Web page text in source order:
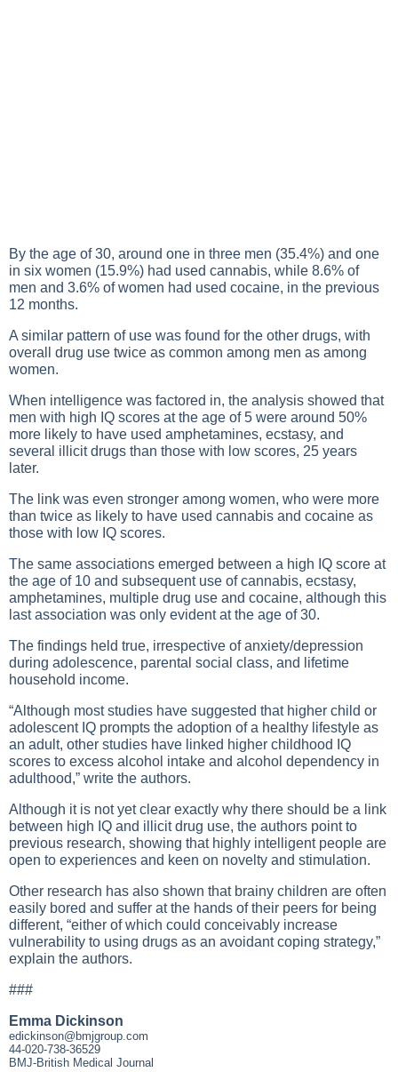
By the age of 30, around one in three men (35.4%) and one
in six women (15.9%) had used cannabis, while 8.6% of
men and 3.6% of women had used cocaine, in the previous
12 months.
A similar pattern of use was found for the other drugs, with
overall drug use twice as common among men as among
women.
When intelligence was factored in, the analysis showed that
men with high IQ scores at the age of 5 were around 50%
more likely to have used amphetamines, ecstasy, and
several illicit drugs than those with low scores, 25 years
later.
The link was even stronger among women, who were more
than twice as likely to have used cannabis and cocaine as
those with low IQ scores.
The same associations emerged between a high IQ score at
the age of 10 and subsequent use of cannabis, ecstasy,
amphetamines, multiple drug use and cocaine, although this
last association was only evident at the age of 30.
The findings held true, irrespective of anxiety/depression
during adolescence, parental social class, and lifetime
household income.
“Although most studies have suggested that higher child or
adolescent IQ prompts the adoption of a healthy lifestyle as
an adult, other studies have linked higher childhood IQ
scores to excess alcohol intake and alcohol dependency in
adulthood,” write the authors.
Although it is not yet clear exactly why there should be a link
between high IQ and illicit drug use, the authors point to
previous research, showing that highly intelligent people are
open to experiences and keen on novelty and stimulation.
Other research has also shown that brainy children are often
easily bored and suffer at the hands of their peers for being
different, “either of which could conceivably increase
vulnerability to using drugs as an avoidant coping strategy,”
explain the authors.
###
Emma Dickinson
edickinson@bmjgroup.com
44-020-738-36529
BMJ-British Medical Journal